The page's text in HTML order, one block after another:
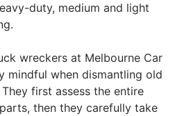
duty, medium and light
wreckers at Melbourne Car
mindful when dismantling old
first assess the entire
then they carefully take